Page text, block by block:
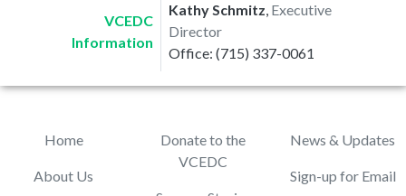
VCEDC
Information
Kathy Schmitz, Executive
Director
Office: (715) 337-0061
Home
About Us
Donate to the
VCEDC
News & Updates
Sign-up for Email